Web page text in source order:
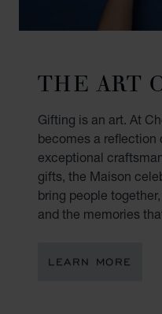
THE ART
Gifting is an art. At
becomes a reflection
exceptional
gifts, the Maison
bring people
and the memories
LEARN MORE